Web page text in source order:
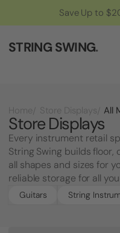
Save Up to
STRING SWING.
Home Store Displays All
Store Displays
Every instrument retail
String Swing builds floor,
all shapes and sizes for
reliable storage for all
Guitars String